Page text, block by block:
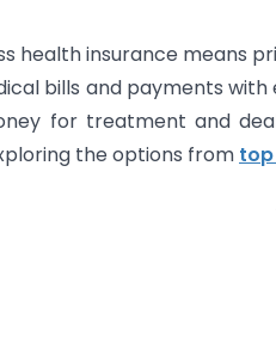
health insurance means
bills and payments
for treatment and
the options from